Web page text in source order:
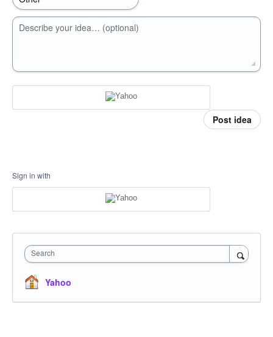
Describe your idea… (optional)
Post idea
Sign in with
Search
Yahoo